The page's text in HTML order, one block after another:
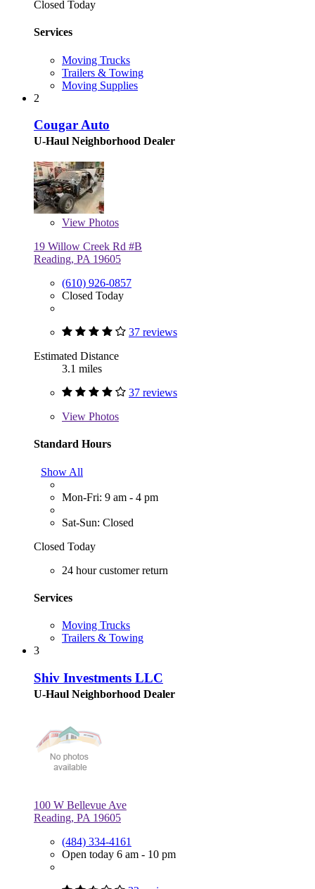
Closed Today
Services
Moving Trucks
Trailers & Towing
Moving Supplies
2
Cougar Auto
U-Haul Neighborhood Dealer
View Photos
19 Willow Creek Rd #B
Reading, PA 19605
(610) 926-0857
Closed Today
37 reviews
Estimated Distance
3.1 miles
37 reviews
View Photos
Standard Hours
Show All
Mon-Fri: 9 am - 4 pm
Sat-Sun: Closed
Closed Today
24 hour customer return
Services
Moving Trucks
Trailers & Towing
3
Shiv Investments LLC
U-Haul Neighborhood Dealer
100 W Bellevue Ave
Reading, PA 19605
(484) 334-4161
Open today 6 am - 10 pm